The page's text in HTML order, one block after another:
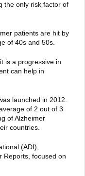
the only risk factor of
patients are hit by
of 40s and 50s.
is a progressive in
can help in
launched in 2012.
of 2 out of 3
of Alzheimer
countries.
(ADI),
Reports, focused on